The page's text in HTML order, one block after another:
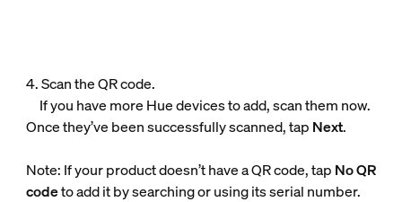
4. Scan the QR code.
If you have more Hue devices to add, scan them now.
Once they’ve been successfully scanned, tap Next.
Note: If your product doesn’t have a QR code, tap No QR
codeto add it by searching or using its serial number.